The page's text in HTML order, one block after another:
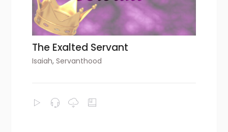
The Exalted Servant
Isaiah,Servanthood